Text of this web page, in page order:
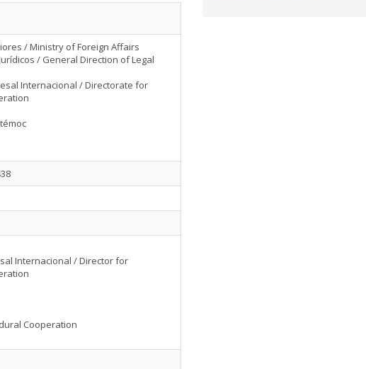
/ Ministry of Foreign Affairs
/ General Direction of Legal
Internacional / Directorate for
Internacional / Director for
Cooperation